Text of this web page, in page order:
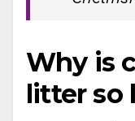
Why is
litter so